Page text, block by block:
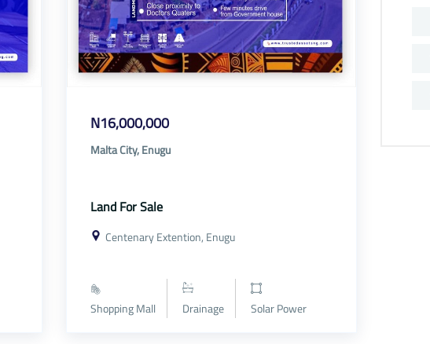
N16,000,000
Malta City, Enugu
Land For Sale
Centenary Extention, Enugu
Shopping Mall Drainage Solar Power